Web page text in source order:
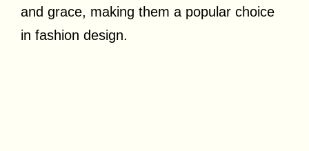
and grace, making them a popular choice
in fashion design.